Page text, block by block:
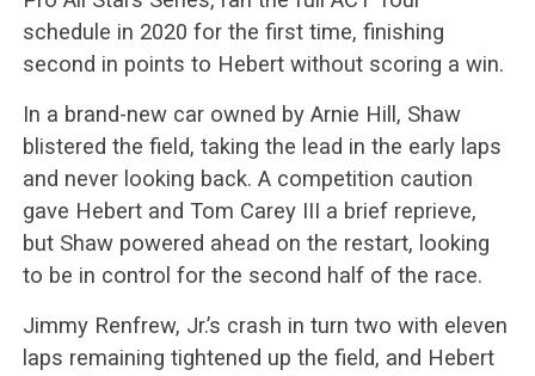
schedule in 2020 for the first time, finishing
second in points to Hebert without scoring a win.
In a brand-new car owned by Arnie Hill, Shaw
blistered the field, taking the lead in the early laps
and never looking back. A competition caution
gave Hebert and Tom Carey III a brief reprieve,
but Shaw powered ahead on the restart, looking
to be in control for the second half of the race.
Jimmy Renfrew, Jr.’s crash in turn two with eleven
laps remaining tightened up the field, and Hebert